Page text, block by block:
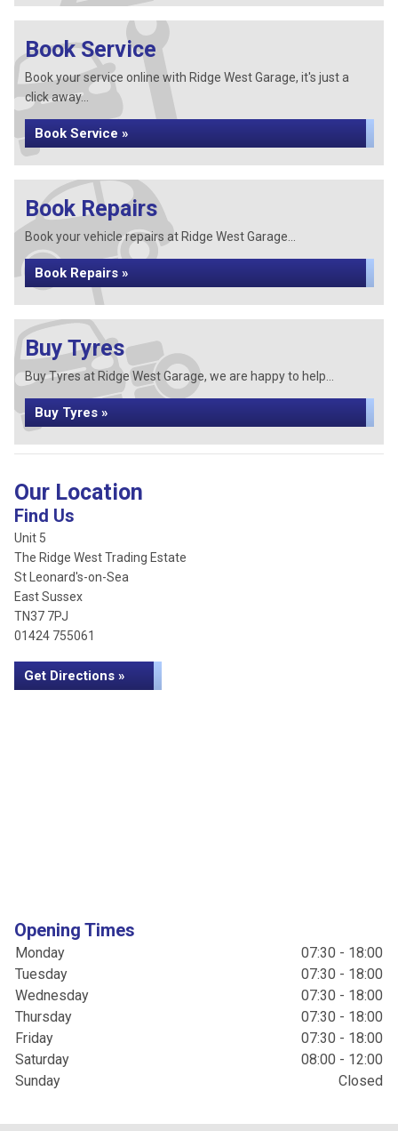
Book Service
Book your service online with Ridge West Garage, it's just a
click away...
Book Service »
Book Repairs
Book your vehicle repairs at Ridge West Garage...
Book Repairs »
Buy Tyres
Buy Tyres at Ridge West Garage, we are happy to help...
Buy Tyres »
Our Location
Find Us
Unit 5
The Ridge West Trading Estate
St Leonard's-on-Sea
East Sussex
TN37 7PJ
01424 755061
Get Directions »
Opening Times
Monday
07:30 - 18:00
Tuesday
07:30 - 18:00
Wednesday
07:30 - 18:00
Thursday
07:30 - 18:00
Friday
07:30 - 18:00
Saturday
08:00 - 12:00
Sunday
Closed